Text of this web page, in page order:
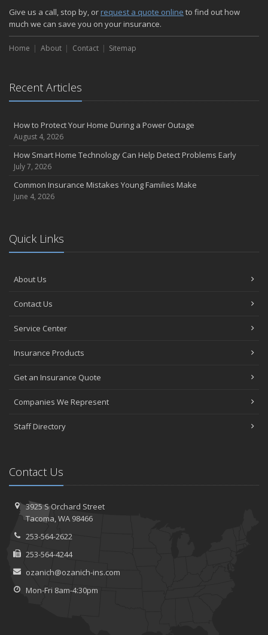
Give us a call, stop by, or request a quote online to find out how
much we can save you on your insurance.
Home About Contact Sitemap
Recent Articles
How to Protect Your Home During a Power Outage
August 4, 2026
How Smart Home Technology Can Help Detect Problems Early
July 7, 2026
Common Insurance Mistakes Young Families Make
June 4, 2026
Quick Links
About Us
Contact Us
Service Center
Insurance Products
Get an Insurance Quote
Companies We Represent
Staff Directory
Contact Us
3925 S Orchard Street
Tacoma, WA 98466
253-564-2622
253-564-4244
ozanich@ozanich-ins.com
Mon-Fri 8am-4:30pm